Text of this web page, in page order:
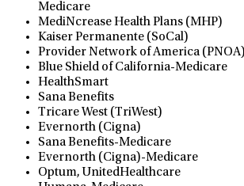
Medicare
MediNcrease Health Plans (MHP)
Kaiser Permanente (SoCal)
Provider Network of America (PNOA)
Blue Shield of California-Medicare
HealthSmart
Sana Benefits
Tricare West (TriWest)
Evernorth (Cigna)
Sana Benefits-Medicare
Evernorth (Cigna)-Medicare
Optum, UnitedHealthcare